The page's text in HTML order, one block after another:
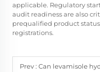
applicable. Regulatory
audit readiness are also
prequalified product
registrations.
Prev : Can levamisole